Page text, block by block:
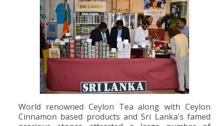
World renowned Ceylon Tea along with Ceylon
Cinnamon based products and Sri Lanka's famed